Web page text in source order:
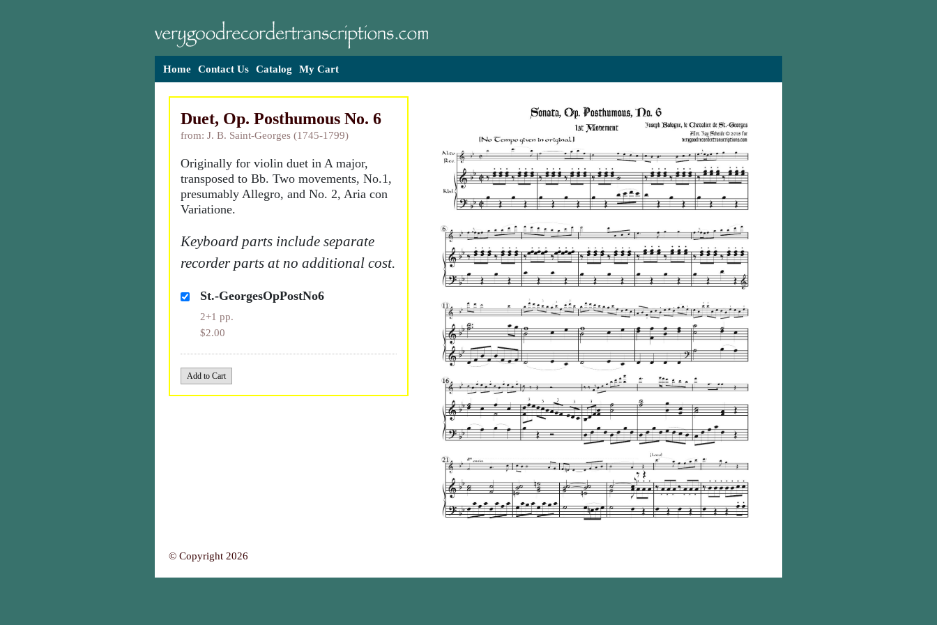
Home Contact Us Catalog My Cart
Duet, Op. Posthumous No. 6
from: J. B. Saint-Georges (1745-1799)
Originally for violin duet in A major,
transposed to Bb. Two movements, No.1,
presumably Allegro, and No. 2, Aria con
Variatione.
Keyboard parts include separate
recorder parts at no additional cost.
St.-GeorgesOpPostNo6
2+1 pp.
$2.00
© Copyright 2026